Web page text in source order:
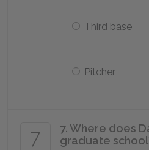
Third base
Pitcher
7
7. Where does
graduate